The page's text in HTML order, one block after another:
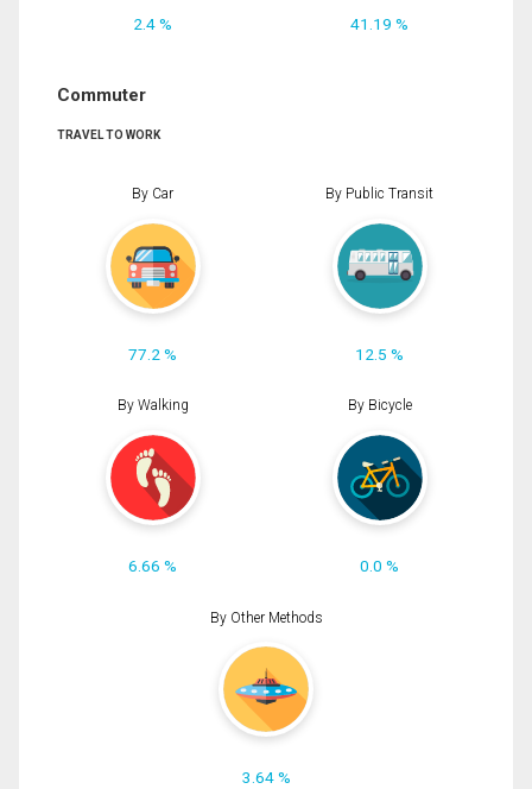
2.4 % 41.19 %
Commuter
TRAVEL TO WORK
By Car
77.2 %
By Public Transit
12.5 %
By Walking
6.66 %
By Bicycle
0.0 %
By Other Methods
3.64 %